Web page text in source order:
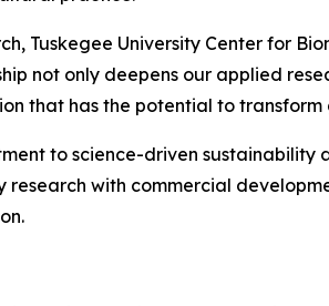
Tuskegee University Center for
not only deepens our applied
that has the potential to
to science-driven
with commercial